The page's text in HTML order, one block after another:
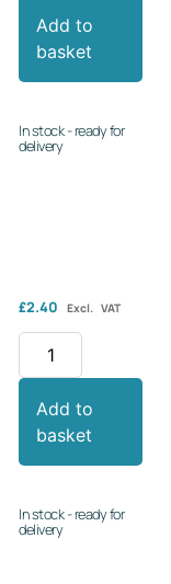
Add to
basket
In stock - ready for
delivery
£2.40 Excl. VAT
Add to
basket
In stock - ready for
delivery